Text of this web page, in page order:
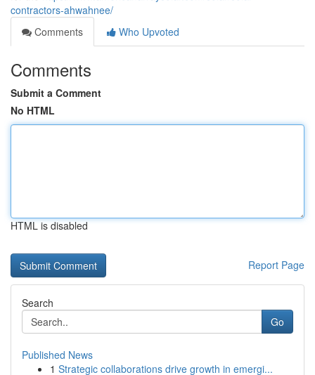
contractors-ahwahnee/
Comments
Who Upvoted
Comments
Submit a Comment
No HTML
HTML is disabled
Report Page
Search
Go
Published News
1 Strategic collaborations drive growth in emergi...